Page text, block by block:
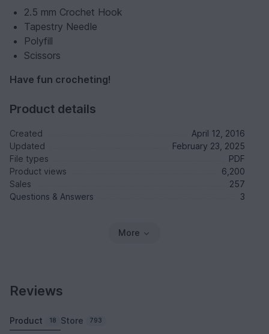
2.5 mm Crochet Hook
Tapestry Needle
Polyfill
Scissors
Have fun crocheting!
Product details
Created
April 12, 2016
Updated
February 23, 2025
File types
PDF
Product views
6,200
Sales
257
Questions & Answers
3
More
Reviews
Product 18 Store 793